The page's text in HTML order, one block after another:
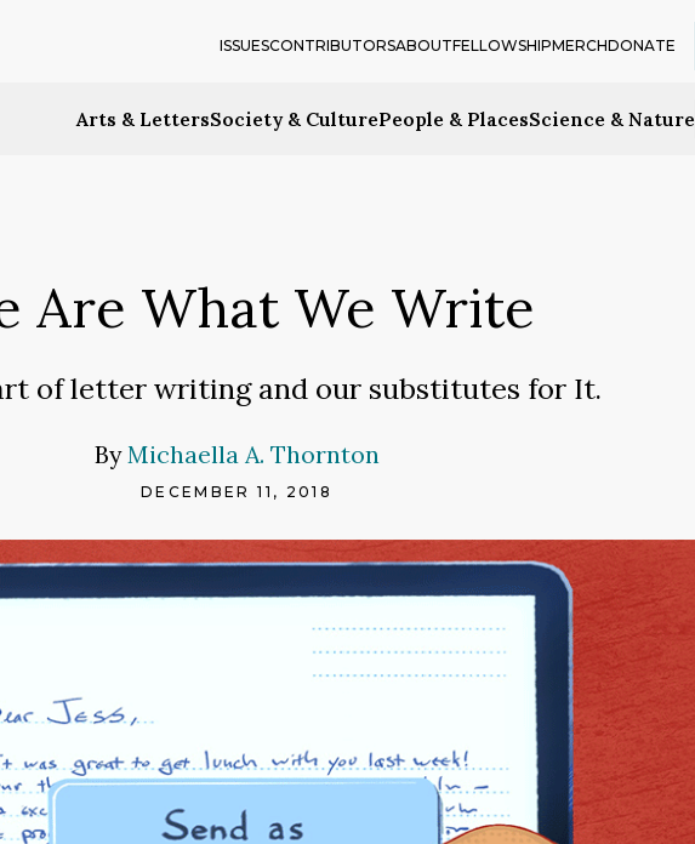
Arts & LettersSociety & CulturePeople & PlacesScience & Nature
ISSUESCONTRIBUTORSABOUTFELLOWSHIPMERCHDONATE
Are What We Write
of letter writing and our substitutes for It.
ByMichaella A. Thornton
DECEMBER 11, 2018